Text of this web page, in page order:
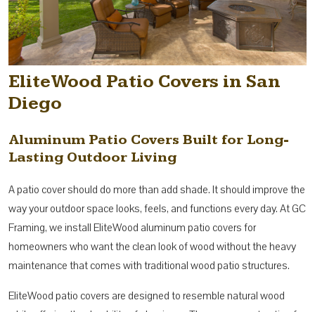
EliteWood Patio Covers in San
Diego
Aluminum Patio Covers Built for Long-
Lasting Outdoor Living
A patio cover should do more than add shade. It should improve the
way your outdoor space looks, feels, and functions every day. At GC
Framing, we install EliteWood aluminum patio covers for
homeowners who want the clean look of wood without the heavy
maintenance that comes with traditional wood patio structures.
EliteWood patio covers are designed to resemble natural wood